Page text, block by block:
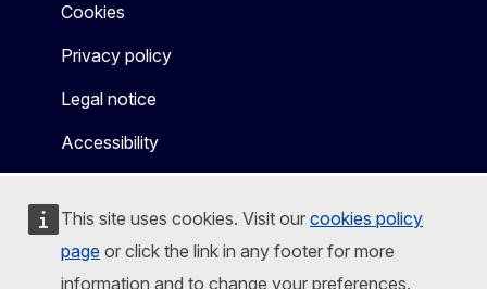
This site uses cookies. Visit our cookies policy
page or click the link in any footer for more
information and to change your preferences.
Cookies
Privacy policy
Legal notice
Accessibility